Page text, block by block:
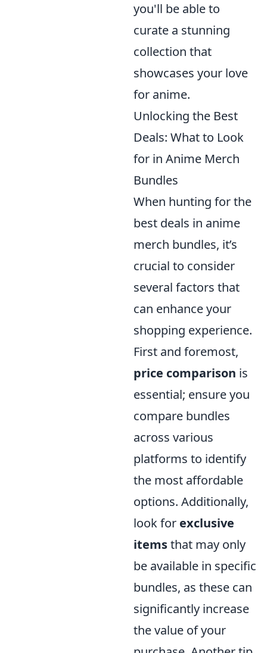
you'll be able to
curate a stunning
collection that
showcases your love
for anime.
Unlocking the Best
Deals: What to Look
for in Anime Merch
Bundles
When hunting for the
best deals in anime
merch bundles, it’s
crucial to consider
several factors that
can enhance your
shopping experience.
First and foremost,
price comparison is
essential; ensure you
compare bundles
across various
platforms to identify
the most affordable
options. Additionally,
look for exclusive
itemsthat may only
be available in specific
bundles, as these can
significantly increase
the value of your